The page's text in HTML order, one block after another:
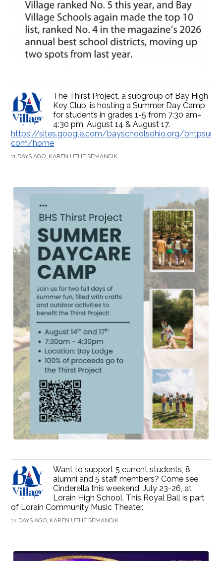
The Thirst Project, a subgroup of Bay High
Key Club, is hosting a Summer Day Camp
for students in grades 1-5 from 7:30 am–
4:30 pm, August 14 & August 17.
https://sites.google.com/bayschoolsohio.org/
com/home
11 DAYS AGO, KAREN UTHE SEMANCIK
Want to support 5 current students, 8
alumni and 5 staff members? Come see
Cinderella this weekend, July 23-26, at
Lorain High School. This Royal Ball is part
of Lorain Community Music Theater.
12 DAYS AGO, KAREN UTHE SEMANCIK